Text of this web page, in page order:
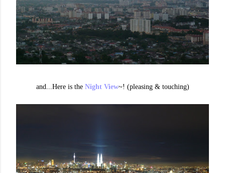
and...Here is the Night View~! (pleasing & touching)